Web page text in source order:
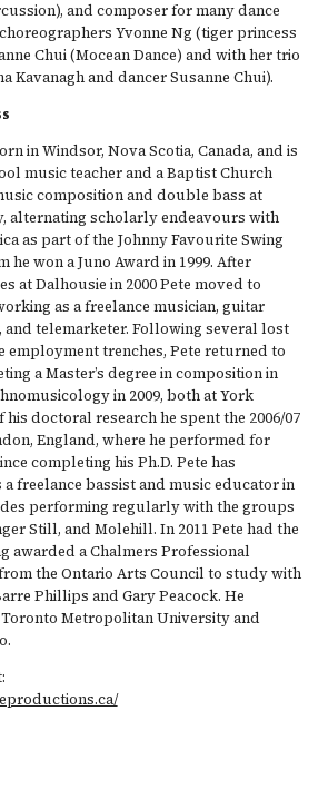
and composer for many dance
Yvonne Ng (tiger princess
Chui (Mocean Dance) and with her trio
Kavanagh and dancer Susanne Chui).
in Windsor, Nova Scotia, Canada, and is
music teacher and a Baptist Church
composition and double bass at
alternating scholarly endeavours with
as part of the Johnny Favourite Swing
he won a Juno Award in 1999. After
at Dalhousie in 2000 Pete moved to
as a freelance musician, guitar
and telemarketer. Following several lost
employment trenches, Pete returned to
a Master’s degree in composition in
in 2009, both at York
doctoral research he spent the 2006/07
England, where he performed for
completing his Ph.D. Pete has
freelance bassist and music educator in
performing regularly with the groups
Still, and Molehill. In 2011 Pete had the
awarded a Chalmers Professional
the Ontario Arts Council to study with
Phillips and Gary Peacock. He
Metropolitan University and